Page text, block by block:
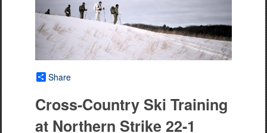
Share
Cross-Country Ski Training
at Northern Strike 22-1